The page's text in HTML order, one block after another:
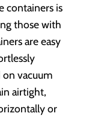
containers is
those with
are easy
on vacuum
airtight,
or